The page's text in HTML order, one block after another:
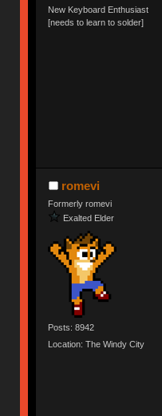
New Keyboard Enthusiast
[needs to learn to solder]
romevi
Formerly romevi
Exalted Elder
Posts: 8942
Location: The Windy City